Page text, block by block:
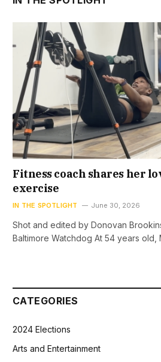
Fitness coach shares her
exercise
IN THE SPOTLIGHT June 30, 2026
Shot and edited by Donovan
Baltimore Watchdog At 54 years old,
CATEGORIES
2024 Elections
Arts and Entertainment